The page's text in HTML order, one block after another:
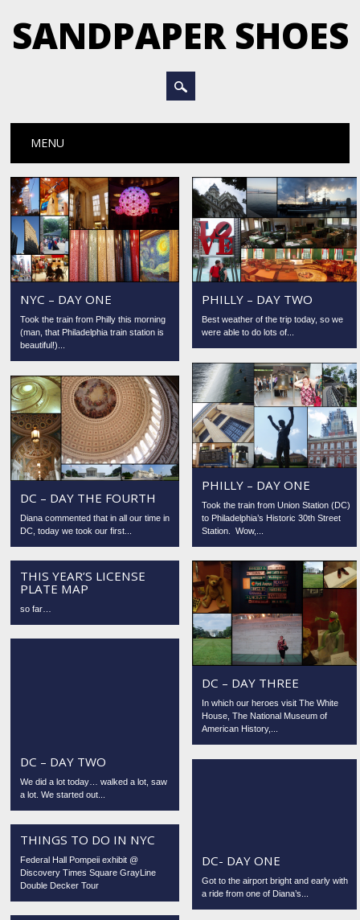
SANDPAPER SHOES
Main menu
MENU
NYC – DAY ONE
Took the train from Philly this morning
(man, that Philadelphia train station is
beautiful!)...
PHILLY – DAY TWO
Best weather of the trip today, so we
were able to do lots of...
PHILLY – DAY ONE
Took the train from Union Station (DC)
to Philadelphia’s Historic 30th Street
Station. Wow,...
DC – DAY THE FOURTH
Diana commented that in all our time in
DC, today we took our first...
THIS YEAR’S LICENSE
PLATE MAP
so far…
DC – DAY THREE
In which our heroes visit The White
House, The National Museum of
American History,...
DC – DAY TWO
We did a lot today… walked a lot, saw
a lot. We started out...
DC- DAY ONE
Got to the airport bright and early with
a ride from one of Diana’s...
THINGS TO DO IN NYC
Federal Hall Pompeii exhibit @
Discovery Times Square GrayLine
Double Decker Tour